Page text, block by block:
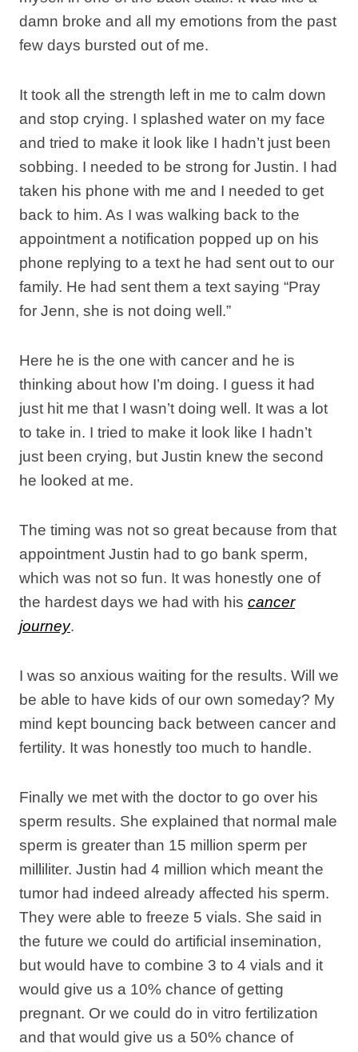
damn broke and all my emotions from the past
few days bursted out of me.
It took all the strength left in me to calm down
and stop crying. I splashed water on my face
and tried to make it look like I hadn’t just been
sobbing. I needed to be strong for Justin. I had
taken his phone with me and I needed to get
back to him. As I was walking back to the
appointment a notification popped up on his
phone replying to a text he had sent out to our
family. He had sent them a text saying “Pray
for Jenn, she is not doing well.”
Here he is the one with cancer and he is
thinking about how I’m doing. I guess it had
just hit me that I wasn’t doing well. It was a lot
to take in. I tried to make it look like I hadn’t
just been crying, but Justin knew the second
he looked at me.
The timing was not so great because from that
appointment Justin had to go bank sperm,
which was not so fun. It was honestly one of
the hardest days we had with his cancer
journey.
I was so anxious waiting for the results. Will we
be able to have kids of our own someday? My
mind kept bouncing back between cancer and
fertility. It was honestly too much to handle.
Finally we met with the doctor to go over his
sperm results. She explained that normal male
sperm is greater than 15 million sperm per
milliliter. Justin had 4 million which meant the
tumor had indeed already affected his sperm.
They were able to freeze 5 vials. She said in
the future we could do artificial insemination,
but would have to combine 3 to 4 vials and it
would give us a 10% chance of getting
pregnant. Or we could do in vitro fertilization
and that would give us a 50% chance of